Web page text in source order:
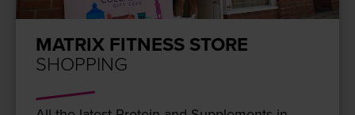
MATRIX FITNESS STORE
SHOPPING